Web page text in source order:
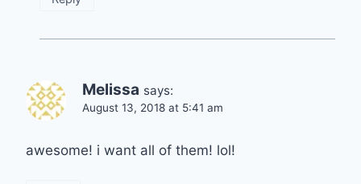
Melissa says:
August 13, 2018 at 5:41 am
awesome! i want all of them! lol!